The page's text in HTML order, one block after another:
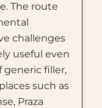
The route
challenges
useful even
generic filler,
such as
Praza